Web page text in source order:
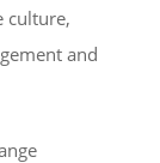
culture,
and